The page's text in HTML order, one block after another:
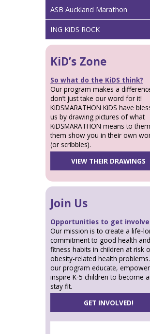
ASB Auckland Marathon
ING KiDS ROCK
KiD’s Zone
So what do the KiDS think?
Our program makes a
don’t just take our word for it!
KiDSMARATHON KiDS have
us by drawing pictures of what
KiDSMARATHON means to
them show you in their own
(or scribbles).
VIEW THEIR DRAWINGS
Join Us
Opportunities to get
Our mission is to create a life-
commitment to good health and
fitness habits in children at risk
obesity-related health
our program educate,
inspire K-5 children to become
stay fit.
GET INVOLVED!